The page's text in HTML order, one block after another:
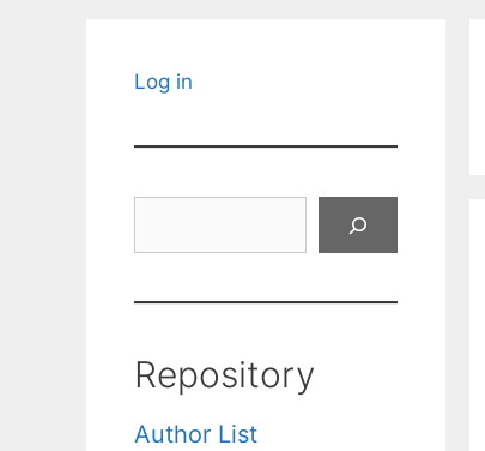
Log in
Repository
Author List